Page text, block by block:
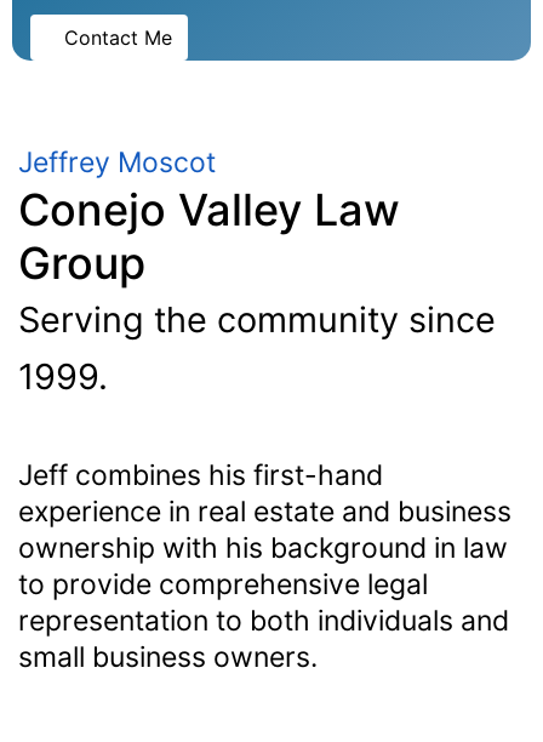
Contact Me
Jeffrey Moscot
Conejo Valley Law
Group
Serving the community since
1999.
Jeff combines his first-hand
experience in real estate and business
ownership with his background in law
to provide comprehensive legal
representation to both individuals and
small business owners.